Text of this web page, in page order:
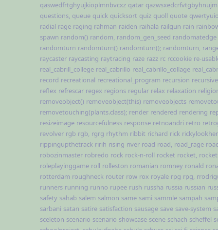
qaswedfrtghyujkioplmnbvcxz qatar
questions, queue quick quicksort quiz quoll quote
radial rage raging rahman raiden raihala railgun rain
spawn random() random, random_gen_seed randomatedge
randomturn randomturn() randomturn(); randomturn,
raycaster raycasting raytracing raze razz rc rccookie re-
real_cabrill_college real_cabrillo real_cabrillo_collage
record recreational recreational_program recursion recursive
reflex refrescar regex regions regular relax relaxation
removeobject() removeobject(this) removeobjects
removetouching(plants.class); render rendered rendering
resizeimage resourcefulness response retnoandri retro
revolver rgb rgb, rgrg rhythm ribbit richard rick
rippingupthetrack ririh rising river road road, road_rage
robozinmaster robredo rock rock-n-roll rocket rocket,
roleplayinggame roll rolleston romanian romney ronald
rotterdam roughneck router row rox royale rpg rpg,
runners running runno rupee rush russha russia russian
safety sahab salem salmon same sami sammle sampah
sarbani satan satire satisfaction sausage save save-system
sceleton scenario scenario-showcase scene schach scheffel